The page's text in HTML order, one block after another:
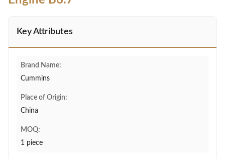
Key Attributes
Brand Name:
Cummins
Place of Origin:
China
MOQ:
1 piece